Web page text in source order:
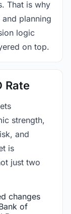
That is why
planning
logic
on top.
Rate
strength,
and
is
just two
changes
of